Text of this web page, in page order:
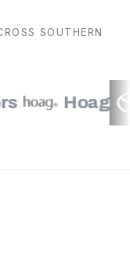
SOUTHERN
Hoag